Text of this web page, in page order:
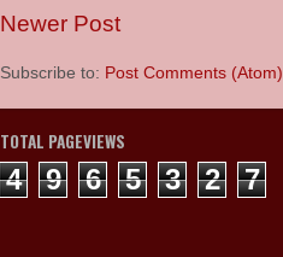
Newer Post
Subscribe to: Post Comments (Atom)
TOTAL PAGEVIEWS
4 9 6 5 3 2 7